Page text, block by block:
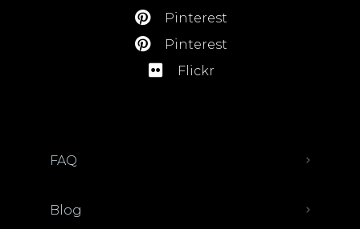
Pinterest
Pinterest
Flickr
FAQ
Blog